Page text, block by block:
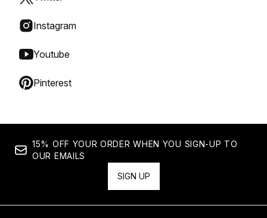
Instagram
Youtube
Pinterest
15% OFF YOUR ORDER WHEN YOU SIGN-UP TO
OUR EMAILS
SIGN UP